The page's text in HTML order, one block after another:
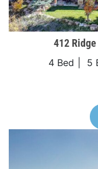
412
4 Bed 5